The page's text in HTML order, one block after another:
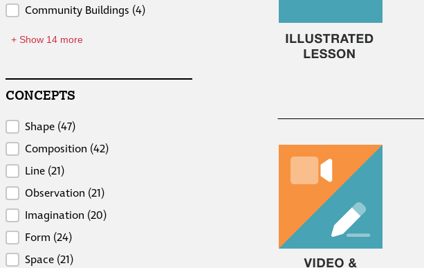
Community Buildings (4)
+ Show 14 more
CONCEPTS
Concepts
Shape (47)
Composition (42)
Line (21)
Observation (21)
Imagination (20)
Form (24)
Space (21)